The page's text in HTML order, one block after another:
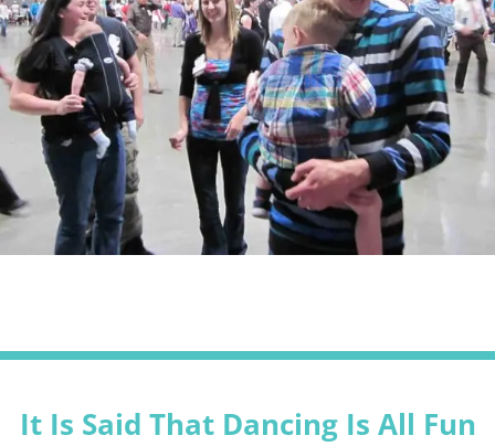
It Is Said That Dancing Is All Fun